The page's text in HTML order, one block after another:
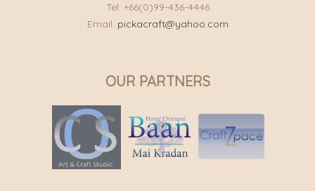
Tel: +66(0)99-436-4446
Email: pickacraft@yahoo.com
OUR PARTNERS